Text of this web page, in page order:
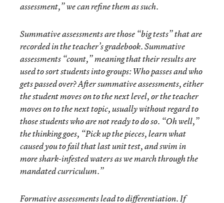
assessment,” we can refine them as such.
Summative assessments are those “big tests” that are
recorded in the teacher’s gradebook. Summative
assessments “count,” meaning that their results are
used to sort students into groups: Who passes and who
gets passed over? After summative assessments, either
the student moves on to the next level, or the teacher
moves on to the next topic, usually without regard to
those students who are not ready to do so. “Oh well,”
the thinking goes, “Pick up the pieces, learn what
caused you to fail that last unit test, and swim in
more shark-infested waters as we march through the
mandated curriculum.”
Formative assessments lead to differentiation. If